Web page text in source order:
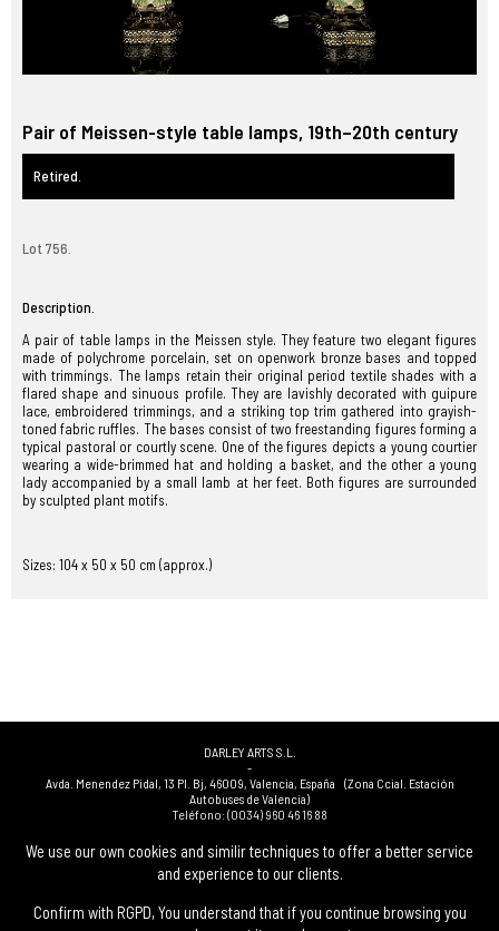
We use our own cookies and similir techniques to offer a better service
and experience to our clients.
Confirm with RGPD, You understand that if you continue browsing you
Pair of Meissen-style table lamps, 19th–20th century
Retired.
Lot 756.
Description.
A pair of table lamps in the Meissen style. They feature two elegant figures
made of polychrome porcelain, set on openwork bronze bases and topped
with trimmings. The lamps retain their original period textile shades with a
flared shape and sinuous profile. They are lavishly decorated with guipure
lace, embroidered trimmings, and a striking top trim gathered into grayish-
toned fabric ruffles. The bases consist of two freestanding figures forming a
typical pastoral or courtly scene. One of the figures depicts a young courtier
wearing a wide-brimmed hat and holding a basket, and the other a young
lady accompanied by a small lamb at her feet. Both figures are surrounded
by sculpted plant motifs.
Sizes: 104 x 50 x 50 cm (approx.)
DARLEY ARTS S.L.
-
Avda. Menendez Pidal, 13 Pl. Bj, 46009, Valencia, España (Zona Ccial. Estación
Autobuses de Valencia)
Teléfono:(0034) 960 46 16 88
(0034) 963 40 48 21
-
(0034) 669 53 68 89 (solo WhatsApp)
info@subastasdarley.com